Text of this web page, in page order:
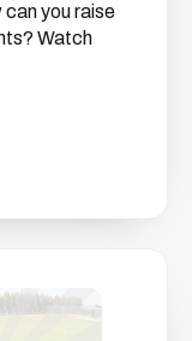
you raise
Watch